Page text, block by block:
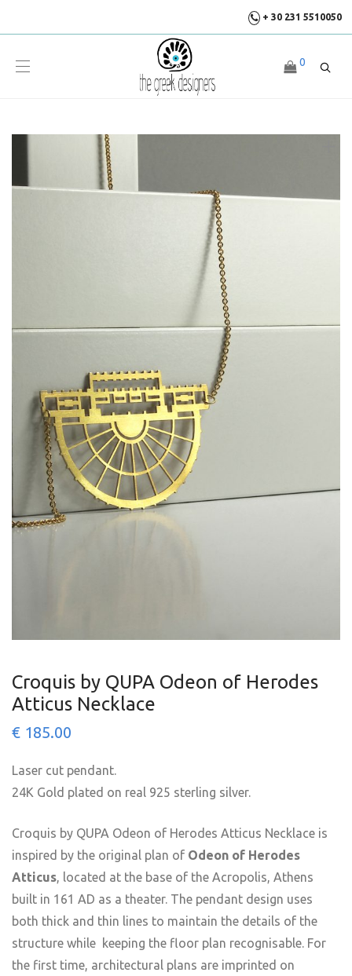
+ 30 231 5510050
0
Croquis by QUPA Odeon of Herodes
Atticus Necklace
€ 185.00
Laser cut pendant.
24K Gold plated on real 925 sterling silver.
Croquis by QUPA Odeon of Herodes Atticus Necklace is
inspired by the original plan of Odeon of Herodes
Atticus, located at the base of the Acropolis, Athens
built in 161 AD as a theater. The pendant design uses
both thick and thin lines to maintain the details of the
structure while keeping the floor plan recognisable. For
the first time, architectural plans are imprinted on